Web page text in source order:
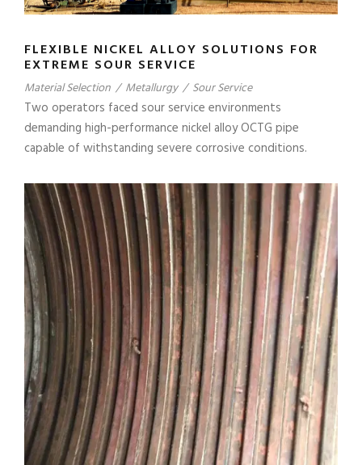
FLEXIBLE NICKEL ALLOY SOLUTIONS FOR
EXTREME SOUR SERVICE
Material Selection / Metallurgy / Sour Service
Two operators faced sour service environments
demanding high-performance nickel alloy OCTG pipe
capable of withstanding severe corrosive conditions.